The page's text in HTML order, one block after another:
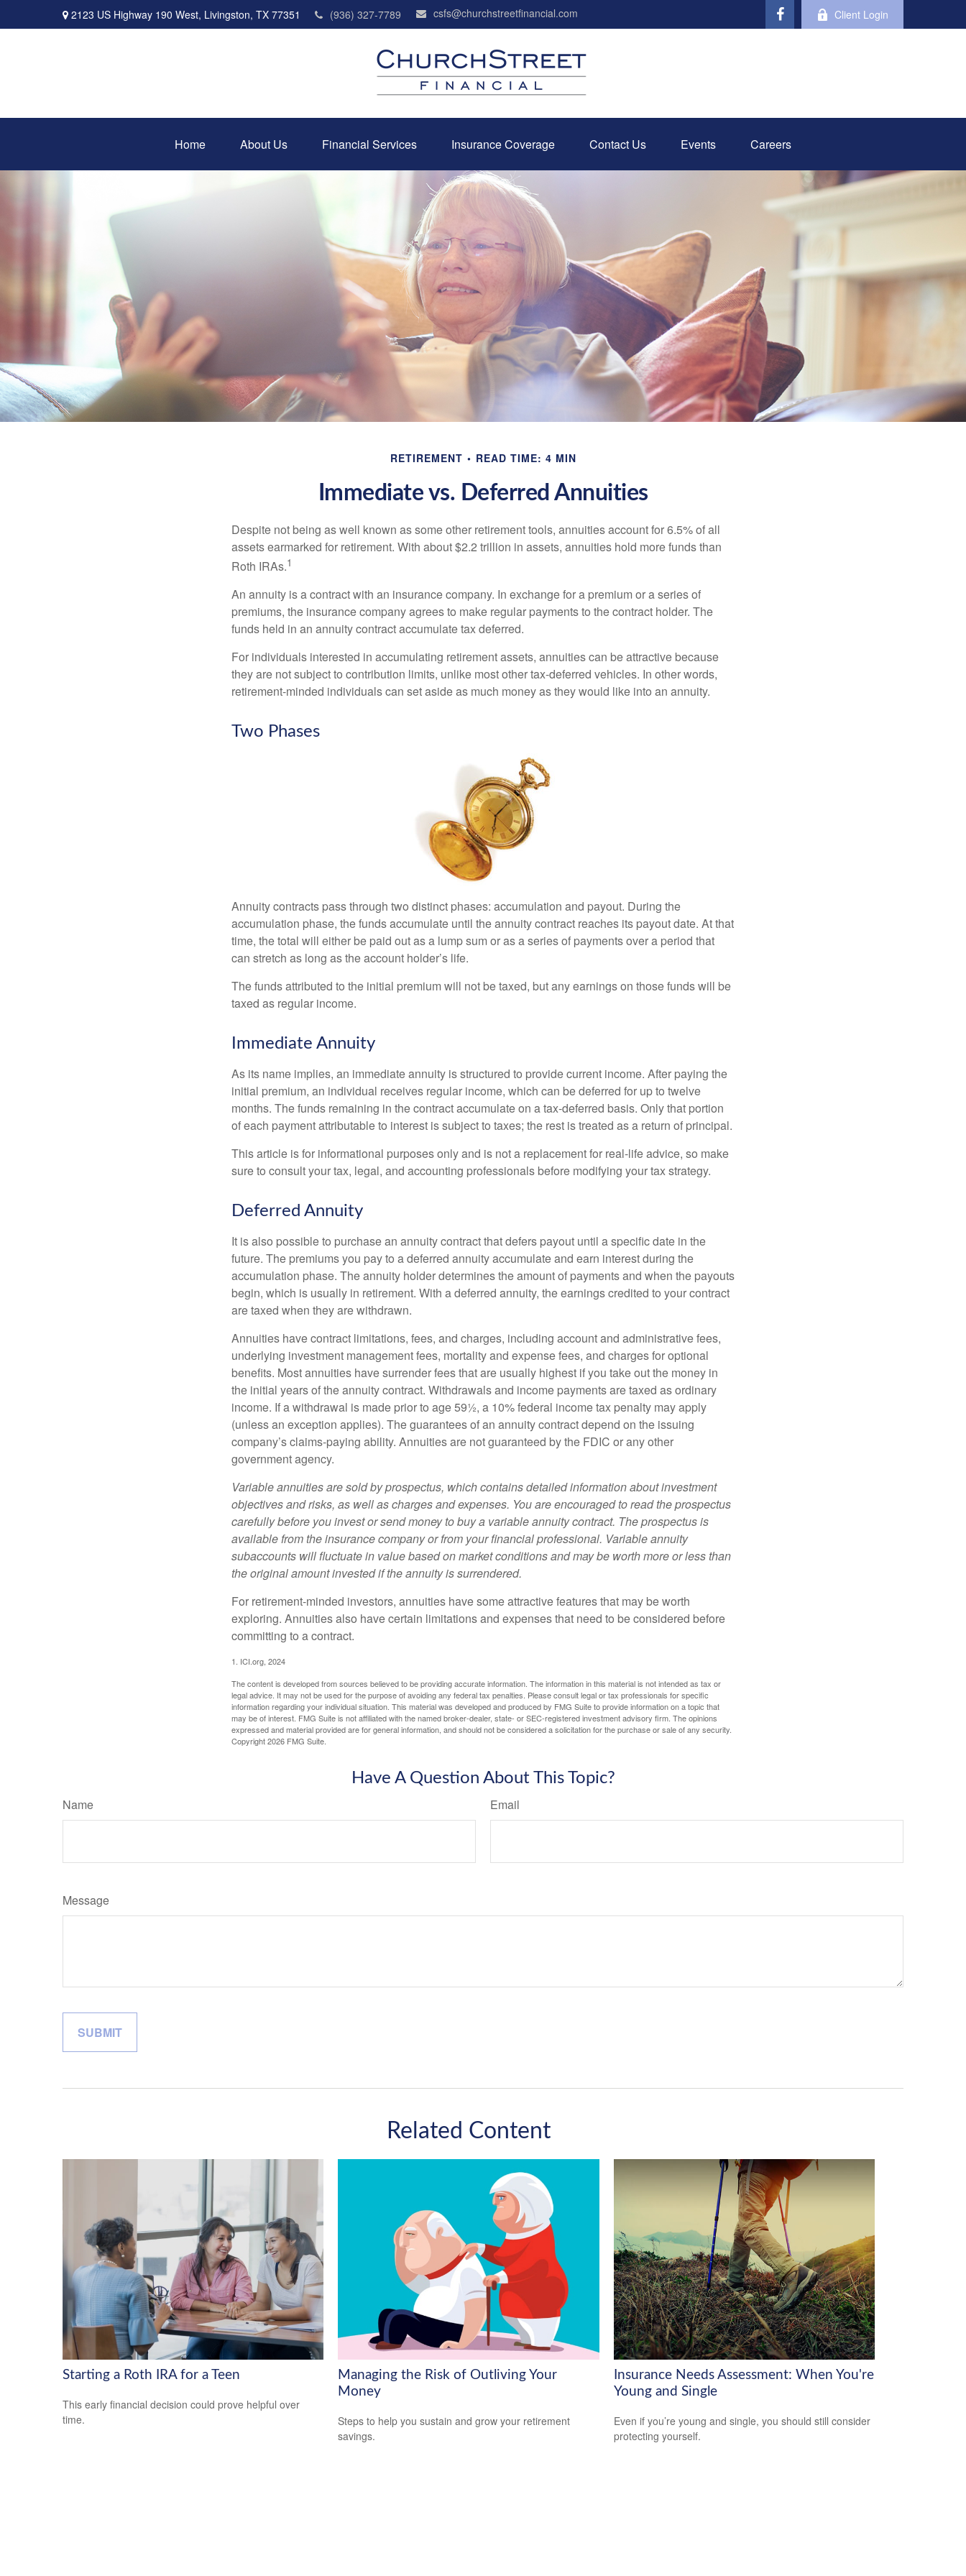
2123 US Highway 190 West, Livingston, TX 77351 (936) 327-7789 csfs@churchstreetfinancial.com Client Login
Home About Us Financial Services Insurance Coverage Contact Us Events Careers
RETIREMENT READ TIME: 4 MIN
Immediate vs. Deferred Annuities
Despite not being as well known as some other retirement tools, annuities account for 6.5% of all
assets earmarked for retirement. With about $2.2 trillion in assets, annuities hold more funds than
Roth IRAs.1
An annuity is a contract with an insurance company. In exchange for a premium or a series of
premiums, the insurance company agrees to make regular payments to the contract holder. The
funds held in an annuity contract accumulate tax deferred.
For individuals interested in accumulating retirement assets, annuities can be attractive because
they are not subject to contribution limits, unlike most other tax-deferred vehicles. In other words,
retirement-minded individuals can set aside as much money as they would like into an annuity.
Two Phases
Annuity contracts pass through two distinct phases: accumulation and payout. During the
accumulation phase, the funds accumulate until the annuity contract reaches its payout date. At that
time, the total will either be paid out as a lump sum or as a series of payments over a period that
can stretch as long as the account holder’s life.
The funds attributed to the initial premium will not be taxed, but any earnings on those funds will be
taxed as regular income.
Immediate Annuity
As its name implies, an immediate annuity is structured to provide current income. After paying the
initial premium, an individual receives regular income, which can be deferred for up to twelve
months. The funds remaining in the contract accumulate on a tax-deferred basis. Only that portion
of each payment attributable to interest is subject to taxes; the rest is treated as a return of principal.
This article is for informational purposes only and is not a replacement for real-life advice, so make
sure to consult your tax, legal, and accounting professionals before modifying your tax strategy.
Deferred Annuity
It is also possible to purchase an annuity contract that defers payout until a specific date in the
future. The premiums you pay to a deferred annuity accumulate and earn interest during the
accumulation phase. The annuity holder determines the amount of payments and when the payouts
begin, which is usually in retirement. With a deferred annuity, the earnings credited to your contract
are taxed when they are withdrawn.
Annuities have contract limitations, fees, and charges, including account and administrative fees,
underlying investment management fees, mortality and expense fees, and charges for optional
benefits. Most annuities have surrender fees that are usually highest if you take out the money in
the initial years of the annuity contract. Withdrawals and income payments are taxed as ordinary
income. If a withdrawal is made prior to age 59½, a 10% federal income tax penalty may apply
(unless an exception applies). The guarantees of an annuity contract depend on the issuing
company’s claims-paying ability. Annuities are not guaranteed by the FDIC or any other
government agency.
Variable annuities are sold by prospectus, which contains detailed information about investment
objectives and risks, as well as charges and expenses. You are encouraged to read the prospectus
carefully before you invest or send money to buy a variable annuity contract. The prospectus is
available from the insurance company or from your financial professional. Variable annuity
subaccounts will fluctuate in value based on market conditions and may be worth more or less than
the original amount invested if the annuity is surrendered.
For retirement-minded investors, annuities have some attractive features that may be worth
exploring. Annuities also have certain limitations and expenses that need to be considered before
committing to a contract.
1. ICI.org, 2024
The content is developed from sources believed to be providing accurate information. The information in this material is not intended as tax or
legal advice. It may not be used for the purpose of avoiding any federal tax penalties. Please consult legal or tax professionals for specific
information regarding your individual situation. This material was developed and produced by FMG Suite to provide information on a topic that
may be of interest. FMG Suite is not affiliated with the named broker-dealer, state- or SEC-registered investment advisory firm. The opinions
expressed and material provided are for general information, and should not be considered a solicitation for the purchase or sale of any security.
Copyright2026 FMG Suite.
Have A Question About This Topic?
Name Email
Message
Related Content
Starting a Roth IRA for a Teen
This early financial decision could prove helpful over
time.
Managing the Risk of Outliving Your
Money
Steps to help you sustain and grow your retirement
savings.
Insurance Needs Assessment: When You're
Young and Single
Even if you’re young and single, you should still consider
protecting yourself.